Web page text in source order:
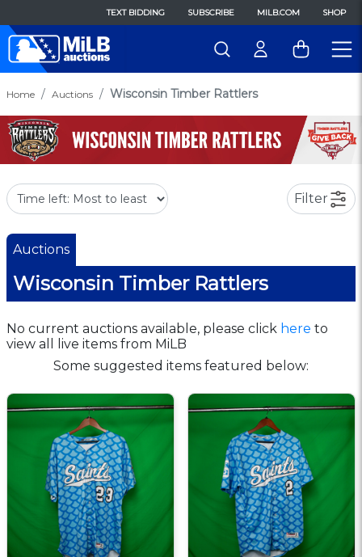
TEXT BIDDING SUBSCRIBE MILB.COM SHOP
Home Auctions Wisconsin Timber Rattlers
Filter
Auctions
Wisconsin Timber Rattlers
No current auctions available, please click here to
view all live items from MiLB
Some suggested items featured below: